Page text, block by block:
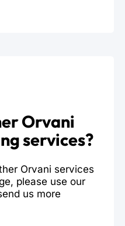
Orvani
services?
Orvani services
please use our
us more